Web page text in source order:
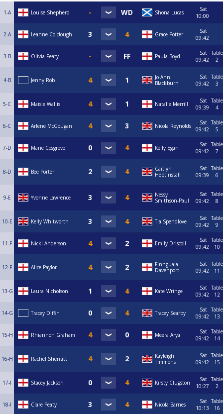
1-A Louise Shepherd Shona Lucas
Sat
10:00
2-A Leanne Colclough Grace Potter
Sat
09:42
3-B Olivia Peaty Paula Boyd
Sat
09:42
Table
2
4-B Jenny Rob
Jo-Ann
Blackburn
Sat
09:42
Table
3
5-C Maisie Wallis Natalie Merrill
Sat
09:39
Table
4
6-C Arlene McGougan Nicola Reynolds
Sat
09:42
Table
5
7-D Marie Cosgrove Kelly Egan
Sat
09:42
Table
7
8-D Bee Porter
Caitlyn
Heptinstall
Sat
09:39
Table
6
9-E Yvonne Lawrence
Nessy
Smithson-Paul
Sat
09:42
Table
8
10-E Kelly Whitworth Tia Spendlove
Sat
09:42
Table
9
11-F Nicki Anderson Emily Driscoll
Sat
09:42
Table
10
12-F Alice Paylor
Finnguala
Davenport
Sat
09:42
Table
11
13-G Laura Nicholson Kate Wringe
Sat
09:42
Table
12
14-G Tracey Diffin Tracey Searby
Sat
09:42
Table
13
15-H Rhiannon Graham Meera Arya
Sat
09:42
Table
14
16-H Rachel Sherratt
Kayleigh
Timmons
Sat
09:42
Table
15
17-I Stacey Jackson Kirsty Clugston
Sat
10:27
Table
2
18-I Clare Peaty Nicola Barnes
Sat
10:13
Table
16